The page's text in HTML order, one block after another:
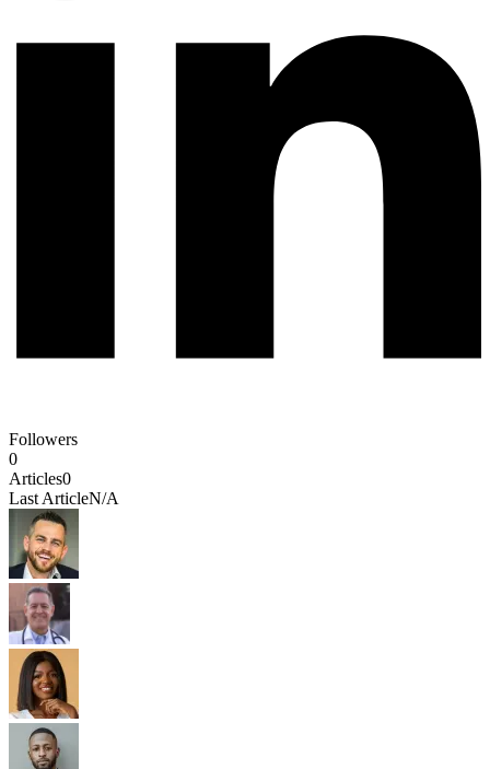
Followers
0
Articles0
Last ArticleN/A